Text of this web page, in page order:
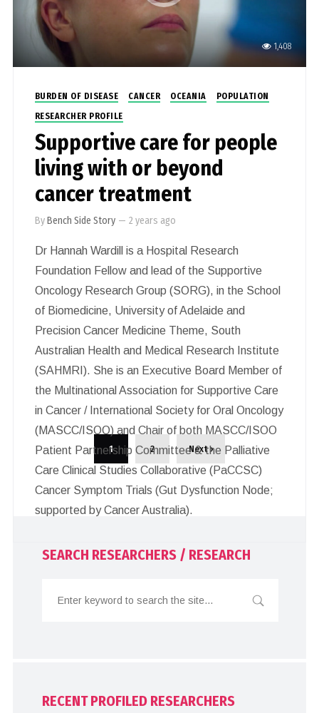
1,408
BURDEN OF DISEASE CANCER OCEANIA
POPULATION
RESEARCHER PROFILE
Supportive care for people
living with or beyond
cancer treatment
ByBench Side Story — 2 years ago
Dr Hannah Wardill is a Hospital Research
Foundation Fellow and lead of the Supportive
Oncology Research Group (SORG), in the School
of Biomedicine, University of Adelaide and
Precision Cancer Medicine Theme, South
Australian Health and Medical Research Institute
(SAHMRI). She is an Executive Board Member of
the Multinational Association for Supportive Care
in Cancer / International Society for Oral Oncology
(MASCC/ISOO) and Chair of both MASCC/ISOO
Patient Partnership Committee & the Palliative
Care Clinical Studies Collaborative (PaCCSC)
Cancer Symptom Trials (Gut Dysfunction Node;
supported by Cancer Australia).
1 2 Next ›
SEARCH RESEARCHERS / RESEARCH
RECENT PROFILED RESEARCHERS